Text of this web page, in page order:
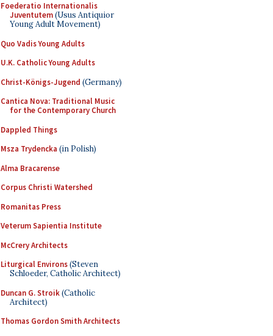
Foederatio Internationalis
Juventutem(Usus Antiquior
Young Adult Movement)
Quo Vadis Young Adults
U.K. Catholic Young Adults
Christ-Königs-Jugend (Germany)
Cantica Nova: Traditional Music
for the Contemporary Church
Dappled Things
Msza Trydencka (in Polish)
Alma Bracarense
Corpus Christi Watershed
Romanitas Press
Veterum Sapientia Institute
McCrery Architects
Liturgical Environs(Steven
Schloeder, Catholic Architect)
Duncan G. Stroik(Catholic
Architect)
Thomas Gordon Smith Architects